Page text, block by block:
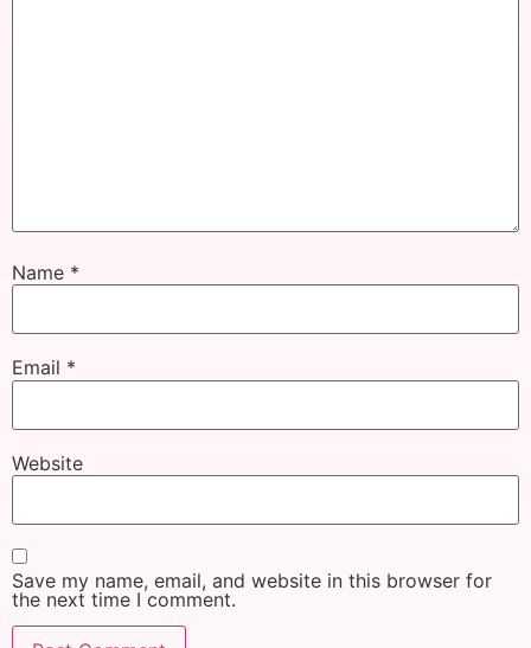
Name *
Email *
Website
Save my name, email, and website in this browser for
the next time I comment.